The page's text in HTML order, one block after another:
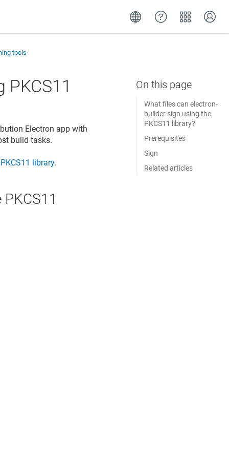
tools
Electron app with
build tasks.
library.
What files can electron-
builder sign using the
PKCS11 library?
Prerequisites
Sign
Related articles